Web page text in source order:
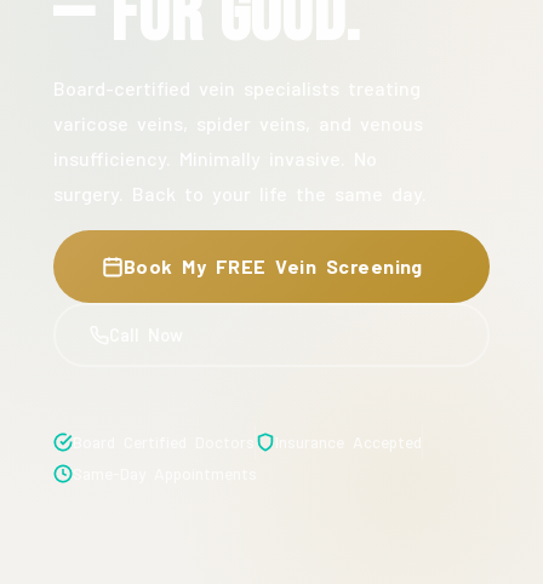
Book My FREE Vein Screening